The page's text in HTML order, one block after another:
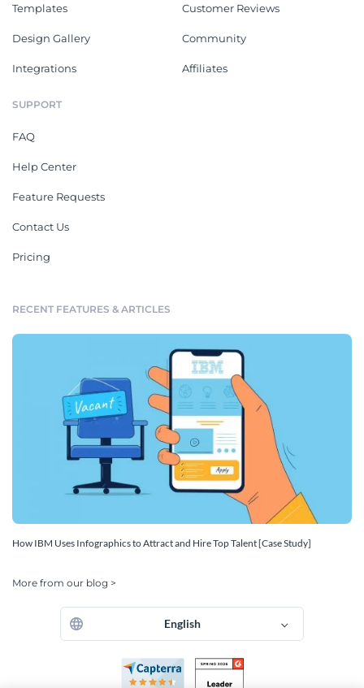
Templates
Design Gallery
Integrations
Customer Reviews
Community
Affiliates
SUPPORT
FAQ
Help Center
Feature Requests
Contact Us
Pricing
RECENT FEATURES & ARTICLES
How IBM Uses Infographics to Attract and Hire Top Talent [Case Study]
More from our blog >
English